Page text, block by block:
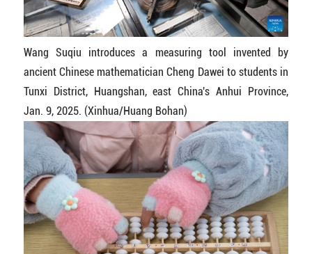
Wang Suqiu introduces a measuring tool invented by
ancient Chinese mathematician Cheng Dawei to students in
Tunxi District, Huangshan, east China's Anhui Province,
Jan. 9, 2025. (Xinhua/Huang Bohan)